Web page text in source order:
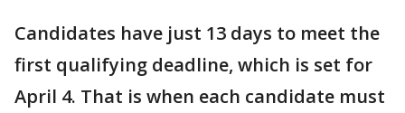
Candidates have just 13 days to meet the
first qualifying deadline, which is set for
April 4. That is when each candidate must